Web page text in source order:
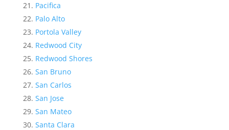
Pacifica
Palo Alto
Portola Valley
Redwood City
Redwood Shores
San Bruno
San Carlos
San Jose
San Mateo
Santa Clara